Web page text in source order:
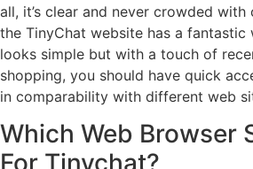
all, it’s clear and never crowded with
the TinyChat website has a fantastic
looks simple but with a touch of
shopping, you should have quick
in comparability with different web
Which Web Browser
For Tinychat?